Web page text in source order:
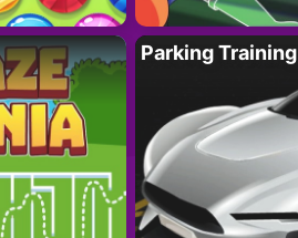
Parking Training